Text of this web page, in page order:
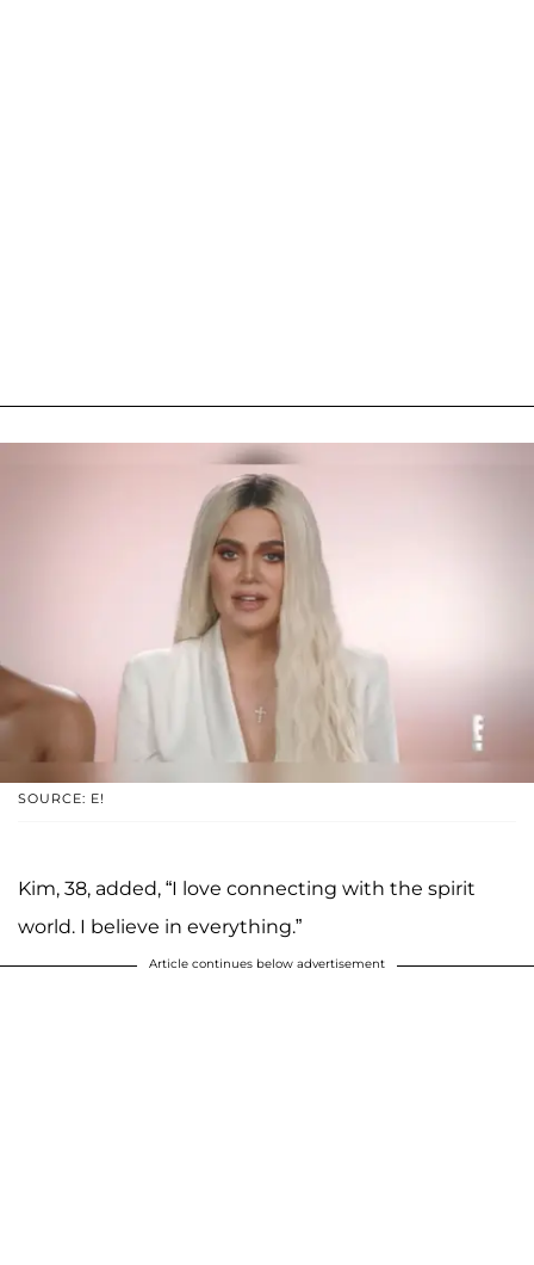
SOURCE: E!
Kim, 38, added, “I love connecting with the spirit
world. I believe in everything.”
Article continues below advertisement